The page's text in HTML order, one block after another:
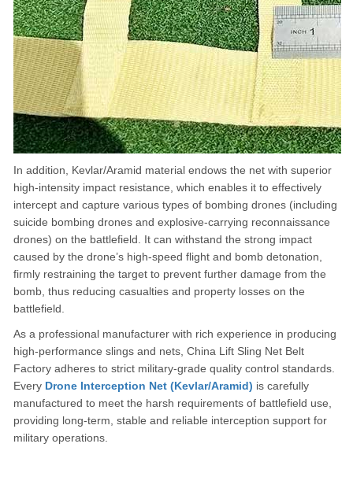
In addition, Kevlar/Aramid material endows the net with superior
high-intensity impact resistance, which enables it to effectively
intercept and capture various types of bombing drones (including
suicide bombing drones and explosive-carrying reconnaissance
drones) on the battlefield. It can withstand the strong impact
caused by the drone’s high-speed flight and bomb detonation,
firmly restraining the target to prevent further damage from the
bomb, thus reducing casualties and property losses on the
battlefield.
As a professional manufacturer with rich experience in producing
high-performance slings and nets, China Lift Sling Net Belt
Factory adheres to strict military-grade quality control standards.
Every Drone Interception Net (Kevlar/Aramid) is carefully
manufactured to meet the harsh requirements of battlefield use,
providing long-term, stable and reliable interception support for
military operations.